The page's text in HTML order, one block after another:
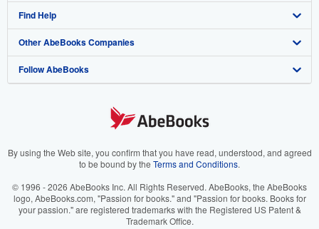
My Account
My Orders
View Basket
Join Our Affiliate Program
Book Buyback
Refer a seller
About AbeBooks
Media
Careers
Your Ads Privacy Choices
Accessibility
Find Help
Help
Customer Support
Other AbeBooks Companies
AbeBooks.co.uk
AbeBooks.it
AbeBooks.ca
Follow AbeBooks
By using the Web site, you confirm that you have read, understood, and agreed
to be bound by the Terms and Conditions.
© 1996 - 2026 AbeBooks Inc. All Rights Reserved. AbeBooks, the AbeBooks
logo, AbeBooks.com, "Passion for books." and "Passion for books. Books for
your passion." are registered trademarks with the Registered US Patent &
Trademark Office.